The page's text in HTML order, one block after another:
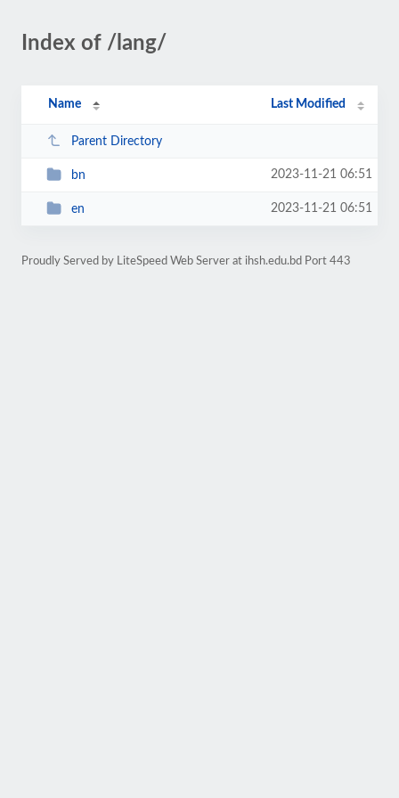
Index of /lang/
Name Last Modified
Parent Directory
bn 2023-11-21 06:51
en 2023-11-21 06:51
Proudly Served by LiteSpeed Web Server at ihsh.edu.bd Port 443